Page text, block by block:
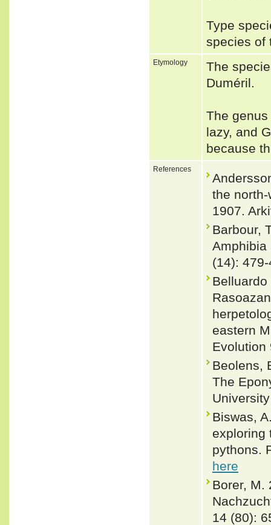
Type
species of
Etymology
The
Duméril.
The genus
lazy, and
because
References
the
1907.
Barbour,
Amphibia
(14):
Belluardo
eastern
Beolens,
The
Biswas,
exploring
pythons.
here
Borer, M.
14 (80):